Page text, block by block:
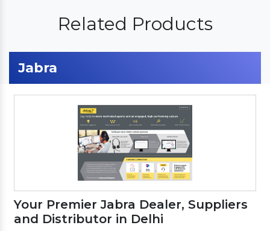
Related Products
Jabra
Your Premier Jabra Dealer, Suppliers
and Distributor in Delhi